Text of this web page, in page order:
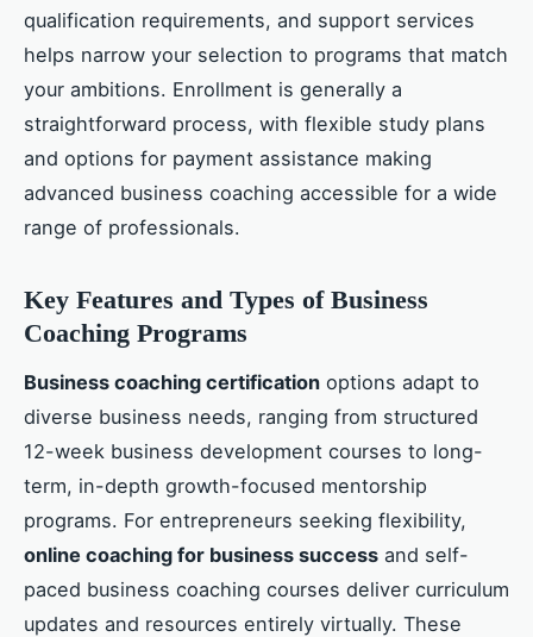
qualification requirements, and support services
helps narrow your selection to programs that match
your ambitions. Enrollment is generally a
straightforward process, with flexible study plans
and options for payment assistance making
advanced business coaching accessible for a wide
range of professionals.
Key Features and Types of Business
Coaching Programs
Business coaching certification options adapt to
diverse business needs, ranging from structured
12-week business development courses to long-
term, in-depth growth-focused mentorship
programs. For entrepreneurs seeking flexibility,
online coaching for business success and self-
paced business coaching courses deliver curriculum
updates and resources entirely virtually. These